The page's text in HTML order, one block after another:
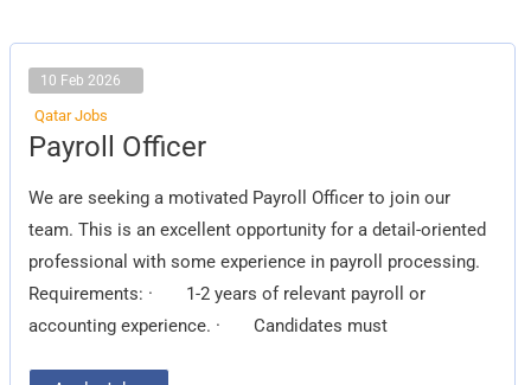
10 Feb 2026
Qatar Jobs
Payroll Officer
We are seeking a motivated Payroll Officer to join our
team. This is an excellent opportunity for a detail-oriented
professional with some experience in payroll processing.
Requirements: · 1-2 years of relevant payroll or
accounting experience. · Candidates must
Payroll
Officer